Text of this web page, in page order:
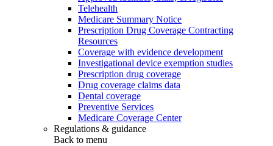
Telehealth
Medicare Summary Notice
Prescription Drug Coverage Contracting
Resources
Coverage with evidence development
Investigational device exemption studies
Prescription drug coverage
Drug coverage claims data
Dental coverage
Preventive Services
Medicare Coverage Center
Regulations & guidance
Back to menu